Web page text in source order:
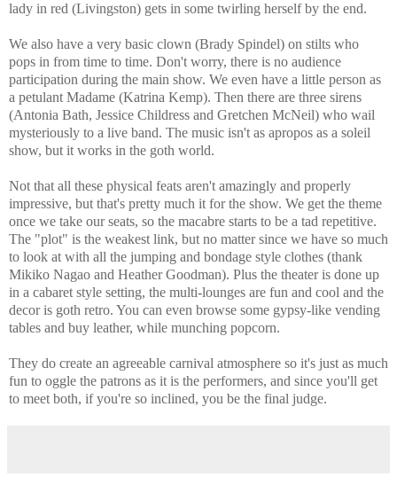
lady in red (Livingston) gets in some twirling herself by the end.
We also have a very basic clown (Brady Spindel) on stilts who
pops in from time to time. Don't worry, there is no audience
participation during the main show. We even have a little person as
a petulant Madame (Katrina Kemp). Then there are three sirens
(Antonia Bath, Jessice Childress and Gretchen McNeil) who wail
mysteriously to a live band. The music isn't as apropos as a soleil
show, but it works in the goth world.
Not that all these physical feats aren't amazingly and properly
impressive, but that's pretty much it for the show. We get the theme
once we take our seats, so the macabre starts to be a tad repetitive.
The "plot" is the weakest link, but no matter since we have so much
to look at with all the jumping and bondage style clothes (thank
Mikiko Nagao and Heather Goodman). Plus the theater is done up
in a cabaret style setting, the multi-lounges are fun and cool and the
decor is goth retro. You can even browse some gypsy-like vending
tables and buy leather, while munching popcorn.
They do create an agreeable carnival atmosphere so it's just as much
fun to oggle the patrons as it is the performers, and since you'll get
to meet both, if you're so inclined, you be the final judge.